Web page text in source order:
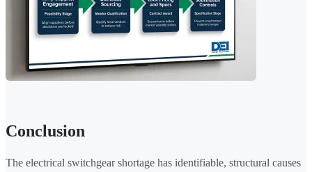
Conclusion
The electrical switchgear shortage has identifiable, structural causes